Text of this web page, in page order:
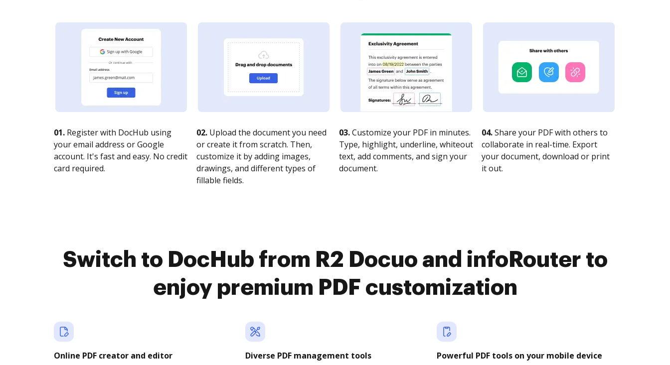
01. Register with DocHub using
your email address or Google
account. It's fast and easy. No credit
card required.
02. Upload the document you need
or create it from scratch. Then,
customize it by adding images,
drawings, and different types of
fillable fields.
03.Customize your PDF in minutes.
Type, highlight, underline, whiteout
text, add comments, and sign your
document.
04.Share your PDF with others to
collaborate in real-time. Export
your document, download or print
it out.
Switch to DocHub from R2 Docuo and infoRouter to
enjoy premium PDF customization
Online PDF creator and editor Diverse PDF management tools Powerful PDF tools on your mobile device